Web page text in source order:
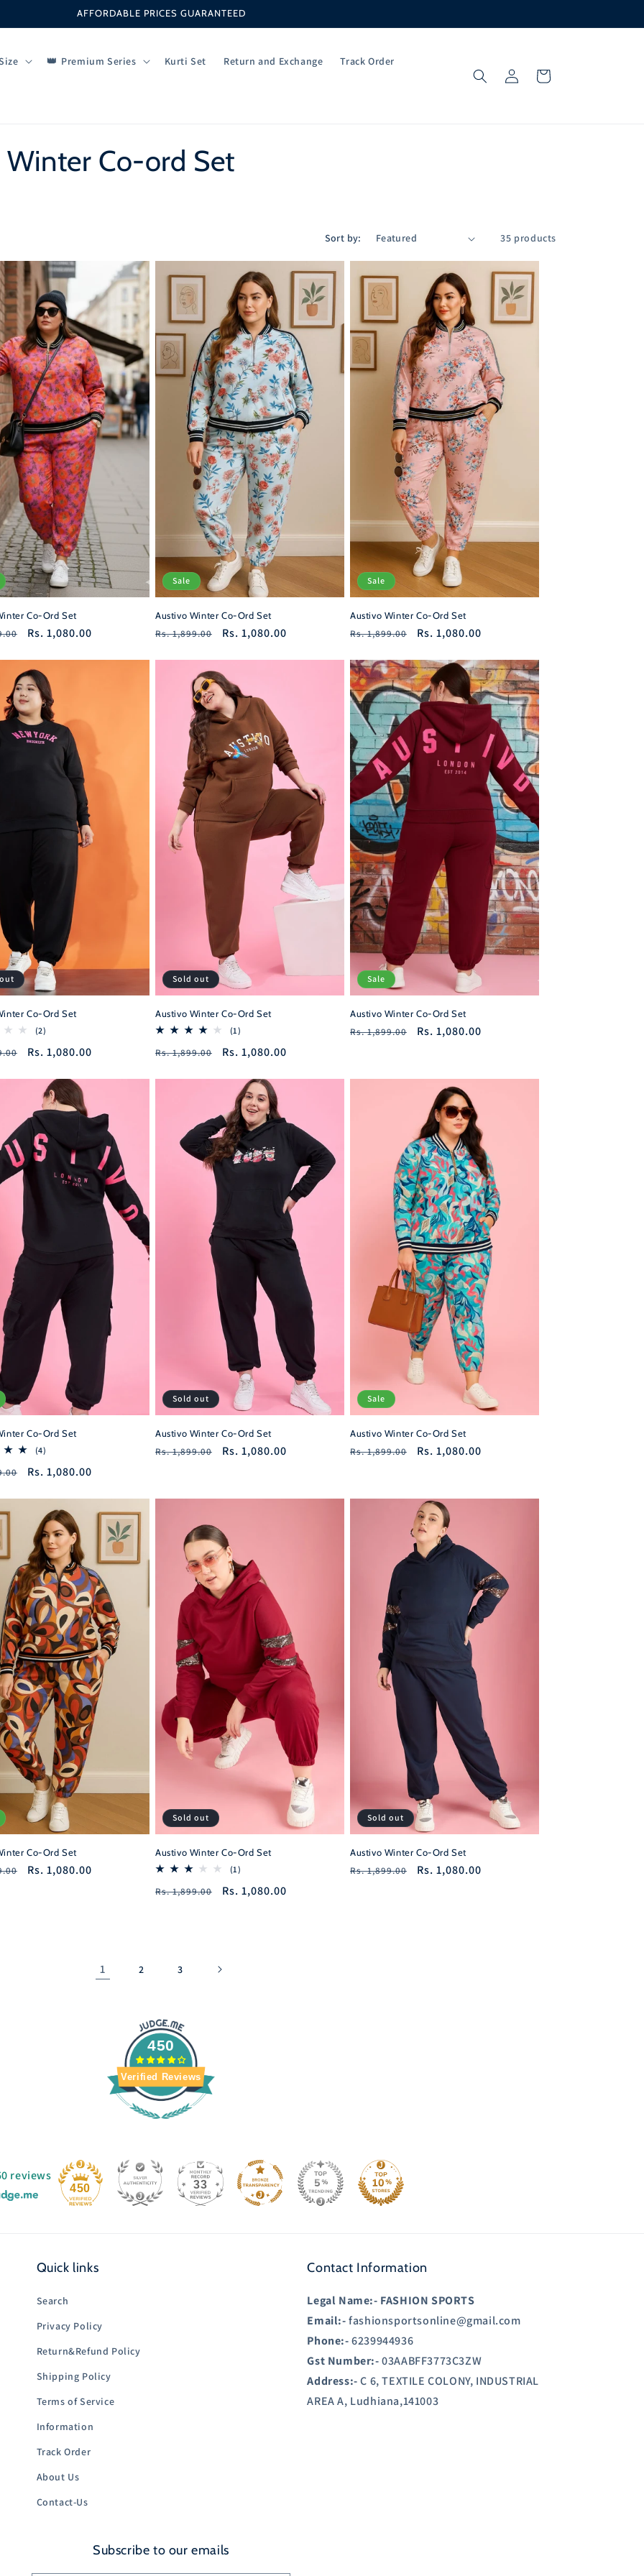
AFFORDABLE PRICES GUARANTEED
Premium Series Kurti Set Return and Exchange Track Order
in
Cart
Winter Co-ord Set
Sort by: 35 products
Co-Ord Set
Sale
Rs. 1,080.00
Sale
Austivo Winter Co-Ord Set
Regular
Rs. 1,899.00
Sale
Rs. 1,080.00
Sale
Austivo Winter Co-Ord Set
Regular
Rs. 1,899.00
Sale
Rs. 1,080.00
Co-Ord Set
(2)
reviews
Sale
Rs. 1,080.00
Sold out
Austivo Winter Co-Ord Set
(1)
reviews
Regular
Rs. 1,899.00
Sale
Rs. 1,080.00
Sale
Austivo Winter Co-Ord Set
Regular
Rs. 1,899.00
Sale
Rs. 1,080.00
Co-Ord Set
(4)
reviews
Sale
Rs. 1,080.00
Sold out
Austivo Winter Co-Ord Set
Regular
Rs. 1,899.00
Sale
Rs. 1,080.00
Sale
Austivo Winter Co-Ord Set
Regular
Rs. 1,899.00
Sale
Rs. 1,080.00
Co-Ord Set
Sale
Rs. 1,080.00
Sold out
Austivo Winter Co-Ord Set
(1)
reviews
Regular
Rs. 1,899.00
Sale
Rs. 1,080.00
Sold out
Austivo Winter Co-Ord Set
Regular
Rs. 1,899.00
Sale
Rs. 1,080.00
1 2 3
450
Verified Reviews
reviews
450 33
Quick links
Search
Privacy Policy
Return&Refund Policy
Shipping Policy
Terms of Service
Information
Track Order
About Us
Contact-Us
Contact Information
Legal Name:- FASHION SPORTS
Email:-fashionsportsonline@gmail.com
Phone:-6239944936
Gst Number:-03AABFF3773C3ZW
Address:-C 6, TEXTILE COLONY, INDUSTRIAL
AREA A, Ludhiana,141003
Subscribe to our emails